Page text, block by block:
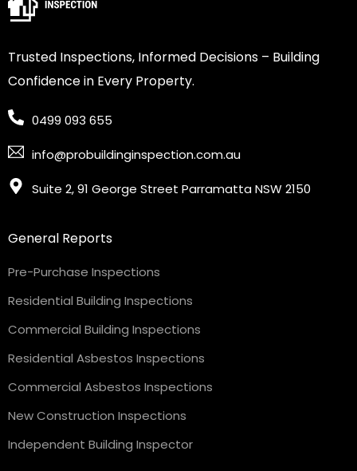
Trusted Inspections, Informed Decisions – Building
Confidence in Every Property.
0499 093 655
info@probuildinginspection.com.au
Suite 2, 91 George Street Parramatta NSW 2150
General Reports
Pre-Purchase Inspections
Residential Building Inspections
Commercial Building Inspections
Residential Asbestos Inspections
Commercial Asbestos Inspections
New Construction Inspections
Independent Building Inspector